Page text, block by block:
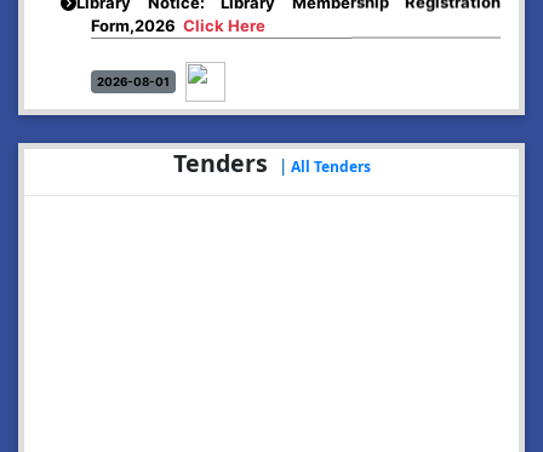
Form,2026Click Here
2026-08-01
Merit list:
Boys Hostel of Abhayapuri College
Session-2026-27Click Here
Tenders | All Tenders